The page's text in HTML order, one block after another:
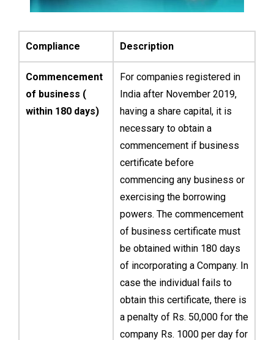
Compliance Description
Commencement
of business (
within 180 days)
For companies registered in
India after November 2019,
having a share capital, it is
necessary to obtain a
commencement if business
certificate before
commencing any business or
exercising the borrowing
powers. The commencement
of business certificate must
be obtained within 180 days
of incorporating a Company. In
case the individual fails to
obtain this certificate, there is
a penalty of Rs. 50,000 for the
company Rs. 1000 per day for